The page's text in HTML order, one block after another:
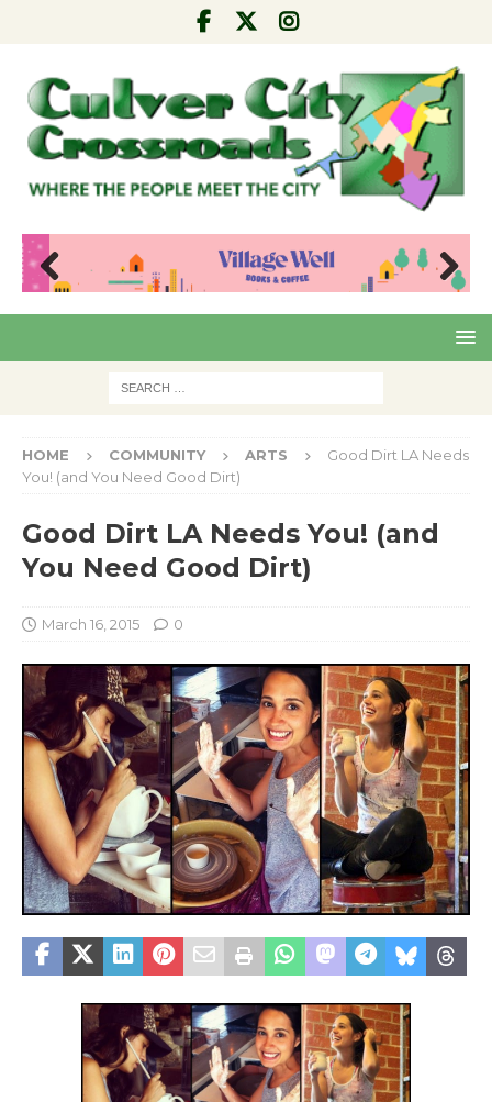
Pre
Nex
HOME COMMUNITY ARTS
Good Dirt LA Needs
You! (and You Need Good Dirt)
Good Dirt LA Needs You! (and
You Need Good Dirt)
March 16, 2015 0